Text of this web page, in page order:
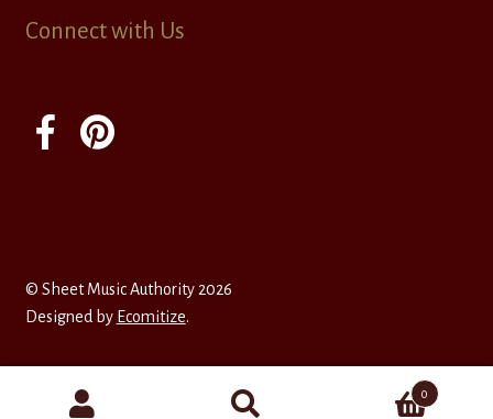
Connect with Us
© Sheet Music Authority 2026
Designed by Ecomitize.
0